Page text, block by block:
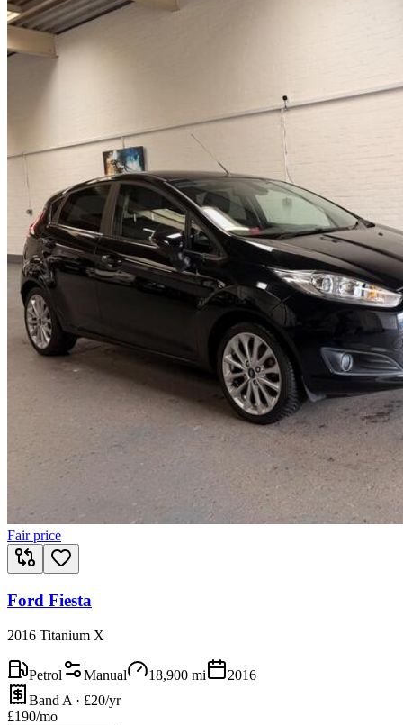
Fair price
Ford Fiesta
2016 Titanium X
Petrol Manual 18,900 mi
2016
Band A · £20/yr
£190/mo